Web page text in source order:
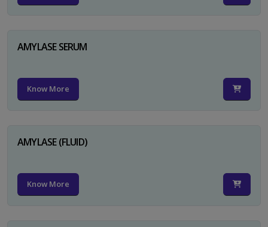
AMYLASE SERUM
Know More
AMYLASE (FLUID)
Know More